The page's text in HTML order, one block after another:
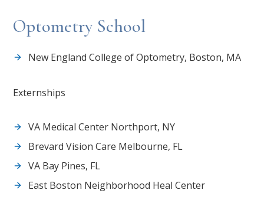
Optometry School
New England College of Optometry, Boston, MA
Externships
VA Medical Center Northport, NY
Brevard Vision Care Melbourne, FL
VA Bay Pines, FL
East Boston Neighborhood Heal Center